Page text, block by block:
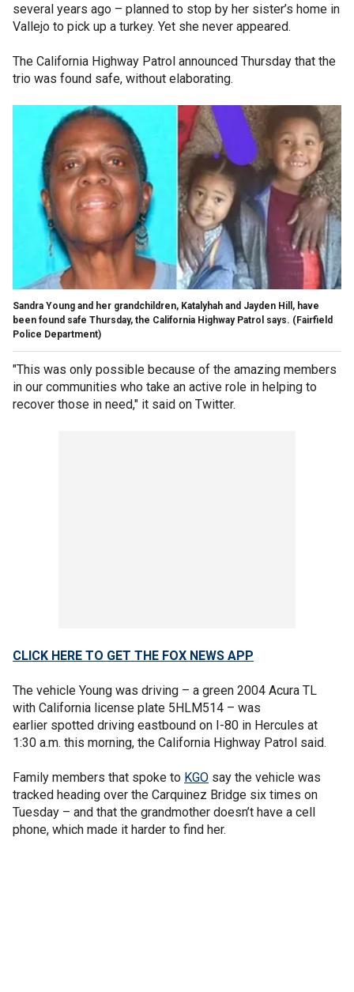
several years ago – planned to stop by her sister’s home in
Vallejo to pick up a turkey. Yet she never appeared.
The California Highway Patrol announced Thursday that the
trio was found safe, without elaborating.
Sandra Young and her grandchildren, Katalyhah and Jayden Hill, have
been found safe Thursday, the California Highway Patrol says. (Fairfield
Police Department)
"This was only possible because of the amazing members
in our communities who take an active role in helping to
recover those in need," it said on Twitter.
CLICK HERE TO GET THE FOX NEWS APP
The vehicle Young was driving – a green 2004 Acura TL
with California license plate 5HLM514 – was
earlier spotted driving eastbound on I-80 in Hercules at
1:30 a.m. this morning, the California Highway Patrol said.
Family members that spoke to KGO say the vehicle was
tracked heading over the Carquinez Bridge six times on
Tuesday – and that the grandmother doesn’t have a cell
phone, which made it harder to find her.